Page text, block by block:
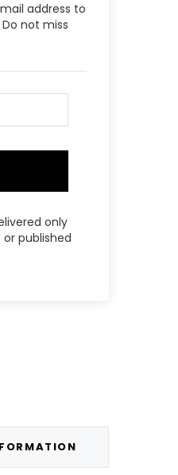
address to
not miss
only
published